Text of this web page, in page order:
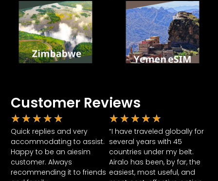
Customer Reviews
★ ★ ★ ★ ★
Quick replies and very
accommodating to assist.
Happy to be an aiesim
customer. Always
recommending it to friends
★ ★ ★ ★ ★
“I have traveled globally for
several years with 45
countries under my belt.
Airalo has been, by far, the
easiest, most useful, and